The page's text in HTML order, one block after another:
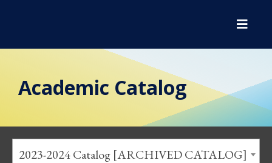
Academic Catalog
2023-2024 Catalog [ARCHIVED CATALOG]